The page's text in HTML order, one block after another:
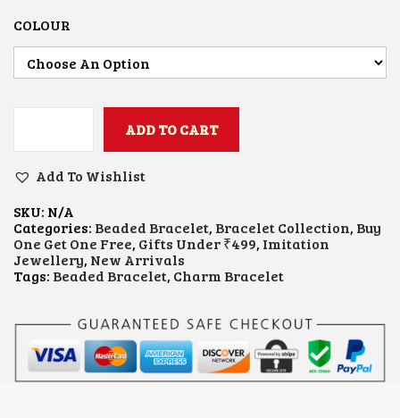
COLOUR
U
E
E
A
D
E
D
A
R
M
B
ADD TO CART
Add To Wishlist
SKU: N/A
Categories: Beaded Bracelet, Bracelet Collection, Buy
One Get One Free, Gifts Under ₹499, Imitation
Jewellery, New Arrivals
Tags: Beaded Bracelet, Charm Bracelet